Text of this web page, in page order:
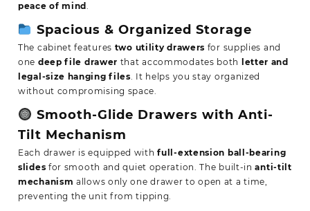
peace of mind.
Spacious & Organized Storage
The cabinet features two utility drawers for supplies and
one deep file drawer that accommodates both
letter and
legal-size hanging files. It helps you stay organized
without compromising space.
Smooth-Glide Drawers with Anti-
Tilt Mechanism
Each drawer is equipped withfull-extension ball-bearing
slides for smooth and quiet operation. The built-inanti-tilt
mechanism allows only one drawer to open at a time,
preventing the unit from tipping.